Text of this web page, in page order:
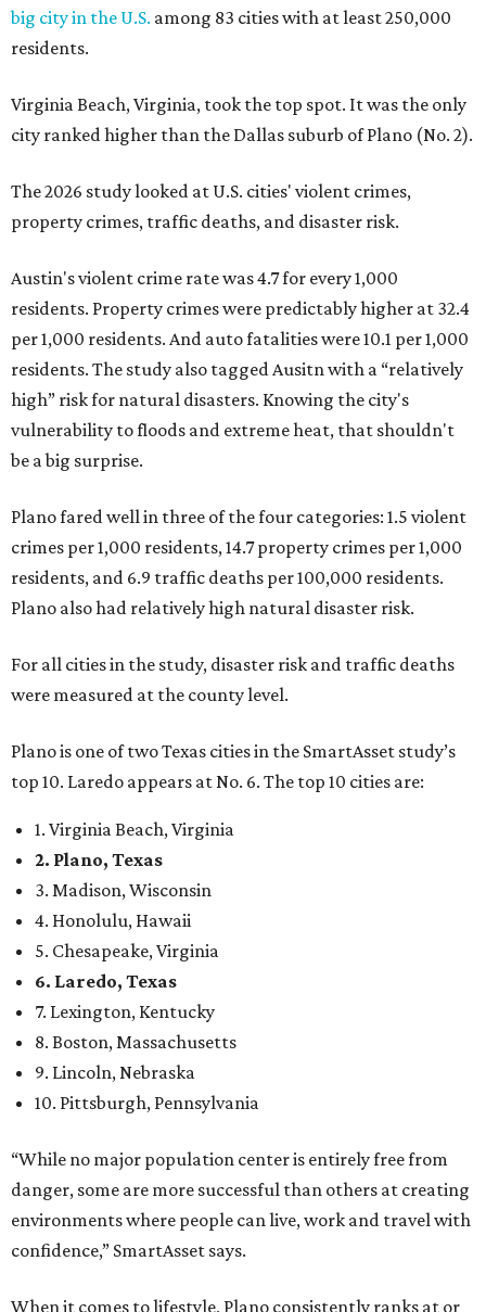
big city in the U.S. among 83 cities with at least 250,000
residents.
Virginia Beach, Virginia, took the top spot. It was the only
city ranked higher than the Dallas suburb of Plano (No. 2).
The 2026 study looked at U.S. cities' violent crimes,
property crimes, traffic deaths, and disaster risk.
Austin's violent crime rate was 4.7 for every 1,000
residents. Property crimes were predictably higher at 32.4
per 1,000 residents. And auto fatalities were 10.1 per 1,000
residents. The study also tagged Ausitn with a “relatively
high” risk for natural disasters. Knowing the city's
vulnerability to floods and extreme heat, that shouldn't
be a big surprise.
Plano fared well in three of the four categories: 1.5 violent
crimes per 1,000 residents, 14.7 property crimes per 1,000
residents, and 6.9 traffic deaths per 100,000 residents.
Plano also had relatively high natural disaster risk.
For all cities in the study, disaster risk and traffic deaths
were measured at the county level.
Plano is one of two Texas cities in the SmartAsset study’s
top 10. Laredo appears at No. 6. The top 10 cities are:
1. Virginia Beach, Virginia
2. Plano, Texas
3. Madison, Wisconsin
4. Honolulu, Hawaii
5. Chesapeake, Virginia
6. Laredo, Texas
7. Lexington, Kentucky
8. Boston, Massachusetts
9. Lincoln, Nebraska
10. Pittsburgh, Pennsylvania
“While no major population center is entirely free from
danger, some are more successful than others at creating
environments where people can live, work and travel with
confidence,” SmartAsset says.
When it comes to lifestyle, Plano consistently ranks at or